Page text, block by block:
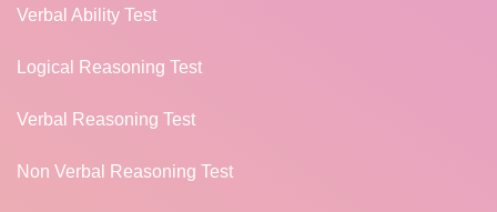
Verbal Ability Test
Logical Reasoning Test
Verbal Reasoning Test
Non Verbal Reasoning Test